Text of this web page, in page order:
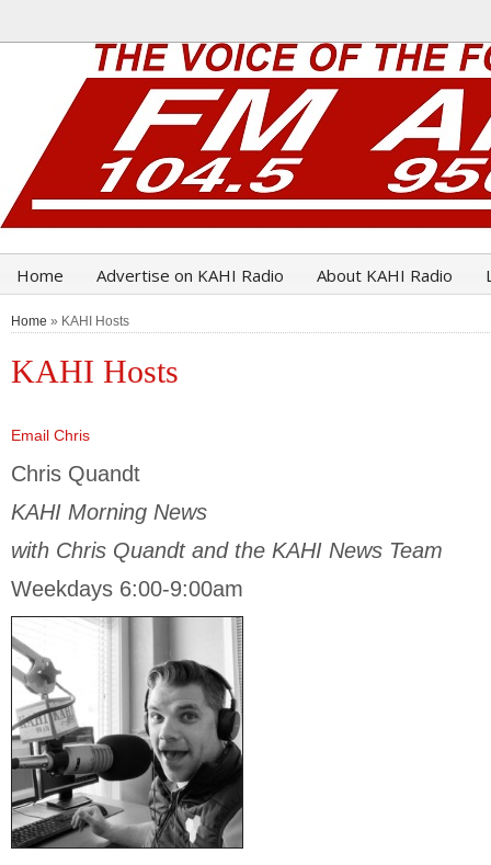
Home Advertise on KAHI Radio About KAHI Radio
Home » KAHI Hosts
KAHI Hosts
Email Chris
Chris Quandt
KAHI Morning News
with Chris Quandt and the KAHI News Team
Weekdays 6:00-9:00am